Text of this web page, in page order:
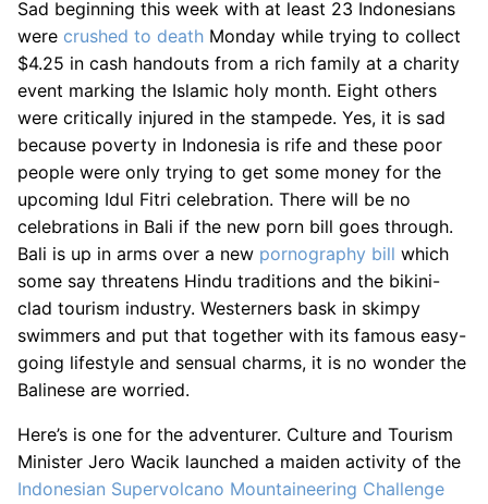
Sad beginning this week with at least 23 Indonesians
were crushed to death Monday while trying to collect
$4.25 in cash handouts from a rich family at a charity
event marking the Islamic holy month. Eight others
were critically injured in the stampede. Yes, it is sad
because poverty in Indonesia is rife and these poor
people were only trying to get some money for the
upcoming Idul Fitri celebration. There will be no
celebrations in Bali if the new porn bill goes through.
Bali is up in arms over a new pornography bill which
some say threatens Hindu traditions and the bikini-
clad tourism industry. Westerners bask in skimpy
swimmers and put that together with its famous easy-
going lifestyle and sensual charms, it is no wonder the
Balinese are worried.
Here’s is one for the adventurer. Culture and Tourism
Minister Jero Wacik launched a maiden activity of the
Indonesian Supervolcano Mountaineering Challenge